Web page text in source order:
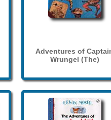
Adventures of
Wrungel (The)